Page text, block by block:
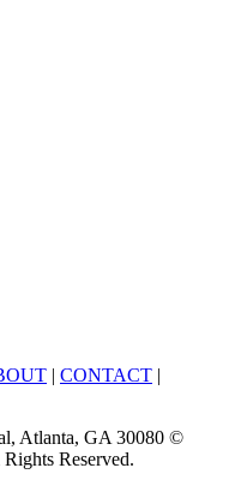
| CONTACT |
Atlanta, GA 30080 ©
Reserved.